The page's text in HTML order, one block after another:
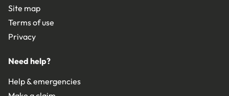
Site map
Terms of use
Privacy
Need help?
Help & emergencies